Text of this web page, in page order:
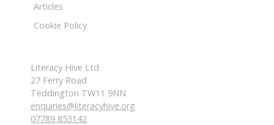
Articles
Cookie Policy
Literacy Hive Ltd
27 Ferry Road
Teddington TW11 9NN
enquiries@literacyhive.org
07789 853142